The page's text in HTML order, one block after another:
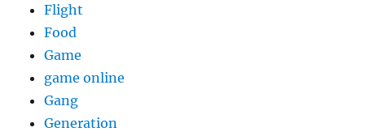
Flight
Food
Game
game online
Gang
Generation